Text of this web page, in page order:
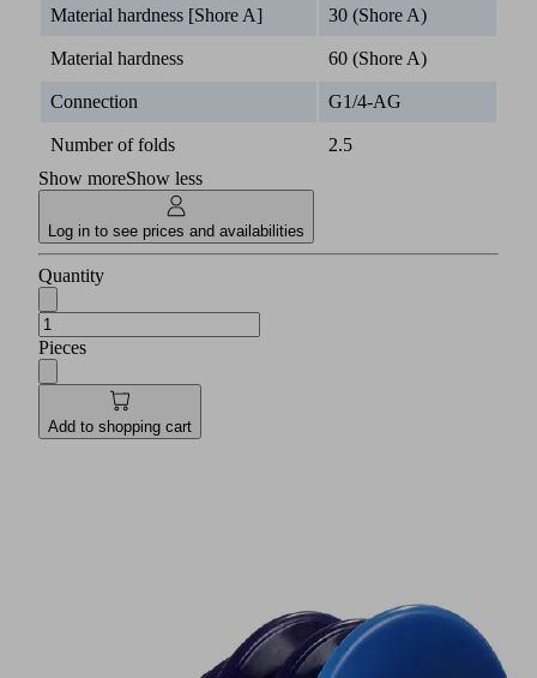
Material hardness [Shore A] 30 (Shore A)
Material hardness 60 (Shore A)
Connection G1/4-AG
Number of folds
2.5
Show moreShow less
Log in to see prices and availabilities
Quantity
Pieces
Add to shopping cart